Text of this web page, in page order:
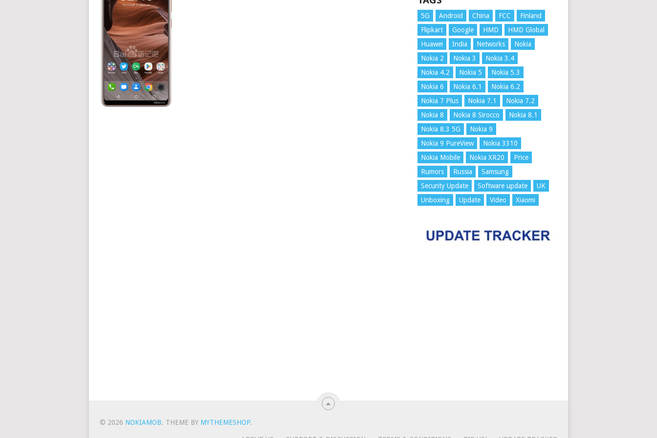
5G Android China FCC
Finland
Flipkart
Google HMD
HMD Global
Huawei
India Networks
Nokia
Nokia 2
Nokia 3
Nokia 3.4
Nokia 4.2
Nokia 5
Nokia 5.3
Nokia 6
Nokia 6.1
Nokia 6.2
Nokia 7 Plus
Nokia 7.1
Nokia 7.2
Nokia 8
Nokia 8 Sirocco
Nokia 8.1
Nokia 8.3 5G
Nokia 9
Nokia 9 PureView
Nokia 3310
Nokia Mobile
Nokia XR20
Price
Rumors
Russia
Samsung
Security Update
Software update
UK
Unboxing
Update Video Xiaomi
© 2026 NOKIAMOB. THEME BY MYTHEMESHOP.